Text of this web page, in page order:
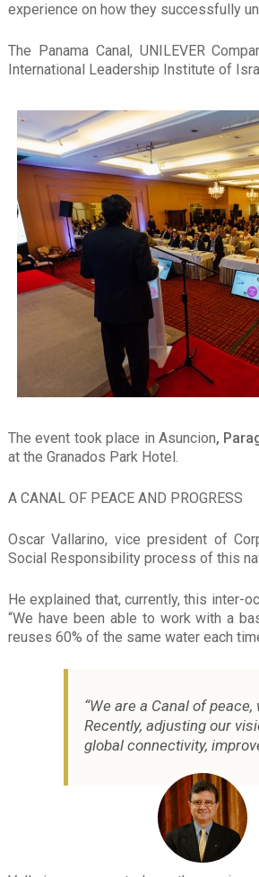
experience on how they successfully
The Panama Canal, UNILEVER
International Leadership Institute of
The event took place in Asuncion,
at the Granados Park Hotel.
A CANAL OF PEACE AND PROGRESS
Oscar Vallarino, vice president of
Social Responsibility process of this
He explained that, currently, this inter-
“We have been able to work with a
reuses 60% of the same water each
“We are a Canal of
Recently, adjusting our
global connectivity,